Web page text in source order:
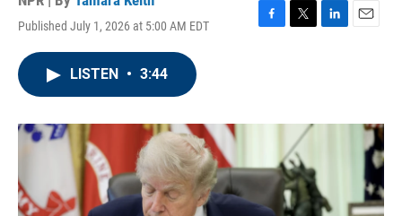
Published July 1, 2026 at 5:00 AM EDT
F
o
T
r
L
I
E
LISTEN • 3:44